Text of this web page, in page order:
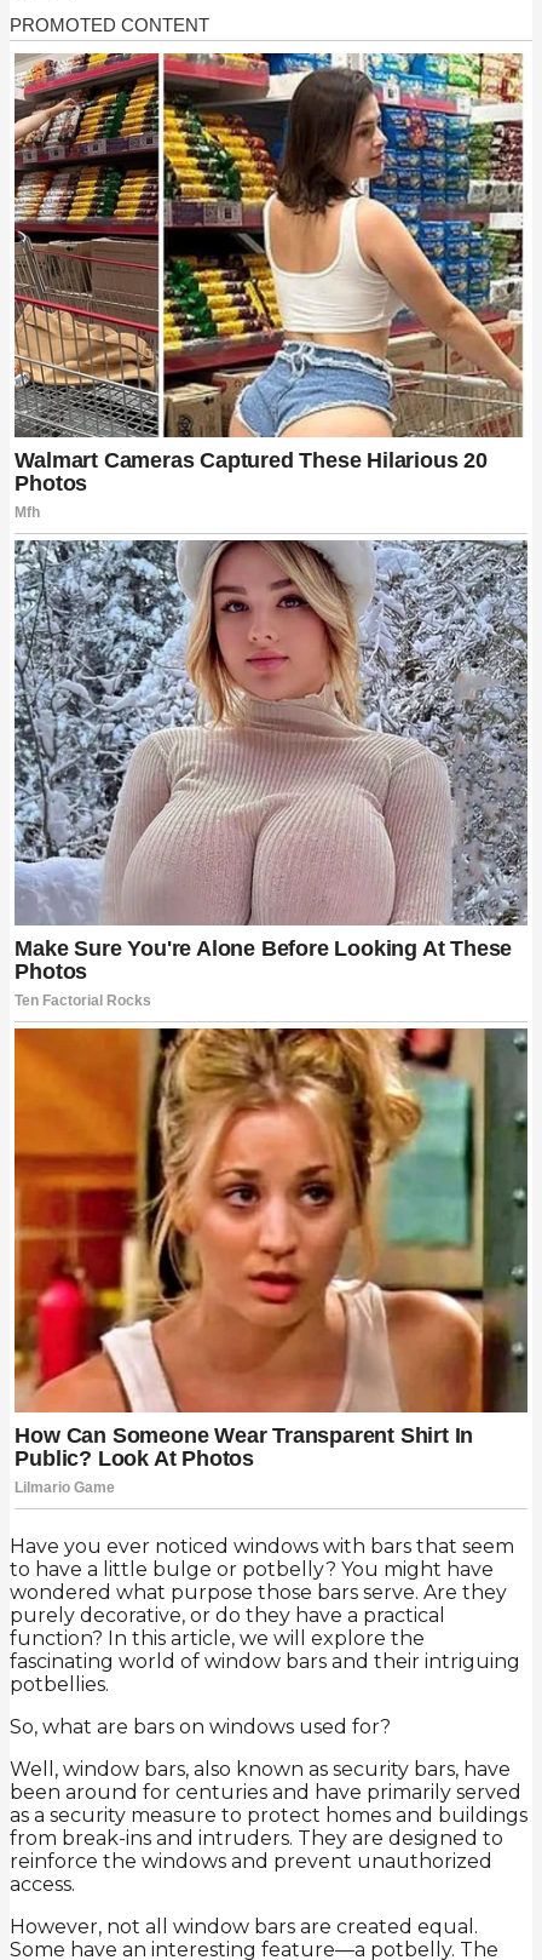
Have you ever noticed windows with bars that seem
to have a little bulge or potbelly? You might have
wondered what purpose those bars serve. Are they
purely decorative, or do they have a practical
function? In this article, we will explore the
fascinating world of window bars and their intriguing
potbellies.
So, what are bars on windows used for?
Well, window bars, also known as security bars, have
been around for centuries and have primarily served
as a security measure to protect homes and buildings
from break-ins and intruders. They are designed to
reinforce the windows and prevent unauthorized
access.
However, not all window bars are created equal.
Some have an interesting feature—a potbelly. The